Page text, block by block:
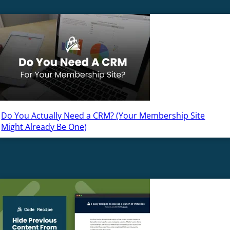
Do You Actually Need a CRM? (Your Membership Site
Might Already Be One)